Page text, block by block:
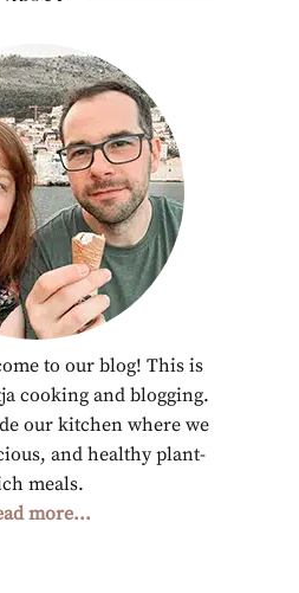
to our blog! This is
cooking and blogging.
our kitchen where we
and healthy plant-
meals.
more...